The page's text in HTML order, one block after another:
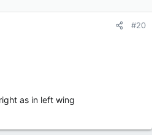
#20
as in left wing